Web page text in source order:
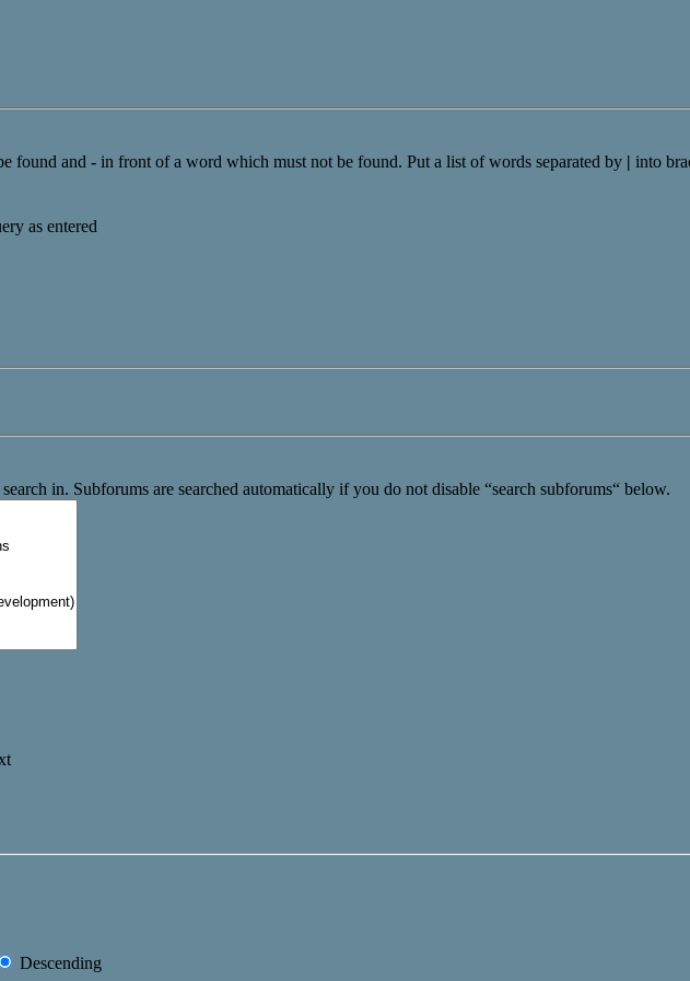
found and - in front of a word which must not be found. Put a list of words separated by | into
as entered
in. Subforums are searched automatically if you do not disable “search subforums“ below.
Descending